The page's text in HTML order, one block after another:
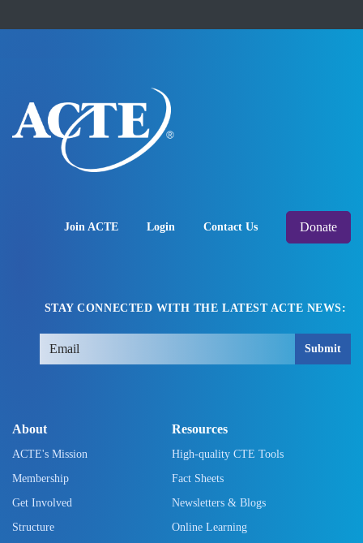
Join ACTE Login Contact Us Donate
STAY CONNECTED WITH THE LATEST ACTE NEWS:
Submit
About
ACTE's Mission
Membership
Get Involved
Structure
Resources
High-quality CTE Tools
Fact Sheets
Newsletters & Blogs
Online Learning